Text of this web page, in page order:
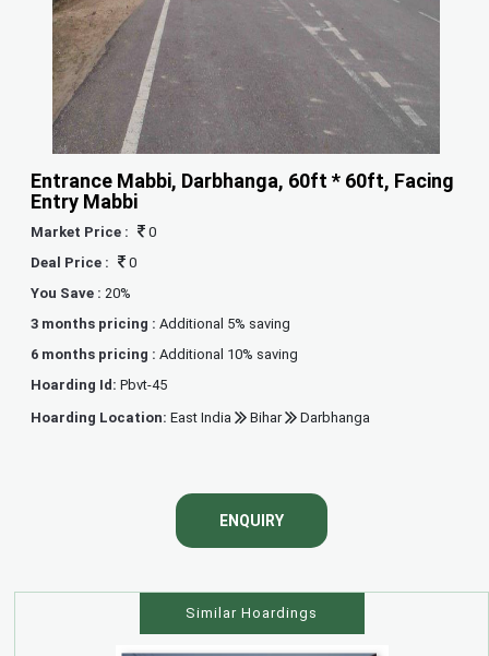
Entrance Mabbi, Darbhanga, 60ft * 60ft, Facing
Entry Mabbi
Market Price :
0
Deal Price :
0
You Save : 20%
3 months pricing :Additional 5% saving
6 months pricing :Additional 10% saving
Hoarding Id:Pbvt-45
Hoarding Location:East India Bihar Darbhanga
ENQUIRY
Similar Hoardings